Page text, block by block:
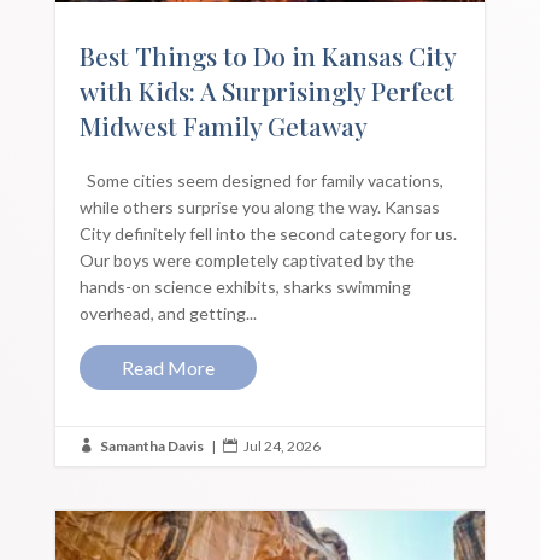
Best Things to Do in Kansas City
with Kids: A Surprisingly Perfect
Midwest Family Getaway
Some cities seem designed for family vacations,
while others surprise you along the way. Kansas
City definitely fell into the second category for us.
Our boys were completely captivated by the
hands-on science exhibits, sharks swimming
overhead, and getting...
Read More
 Samantha Davis |  Jul 24, 2026